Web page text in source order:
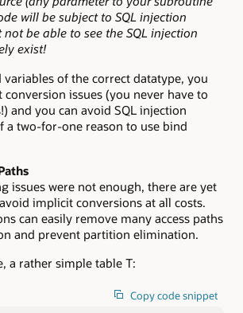
will be subject to SQL injection
not be able to see the SQL injection
exist!
of the correct datatype, you
issues (you never have to
and you can avoid SQL injection
a two-for-one reason to use bind
issues were not enough, there are yet
implicit conversions at all costs.
can easily remove many access paths
and prevent partition elimination.
a rather simple table T:
Copy code snippet